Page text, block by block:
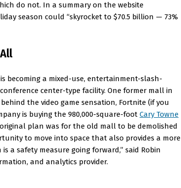
do not. In a summary on the website
season could “skyrocket to $70.5 billion — 73%
becoming a mixed-use, entertainment-slash-
center-type facility. One former mall in
the video game sensation, Fortnite (if you
is buying the 980,000-square-foot Cary Towne
plan was for the old mall to be demolished
to move into space that also provides a more
a safety measure going forward,” said Robin
and analytics provider.